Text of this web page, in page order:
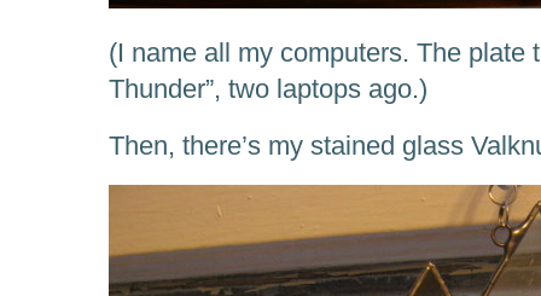
(I name all my computers. The plate
Thunder”, two laptops ago.)
Then, there’s my stained glass